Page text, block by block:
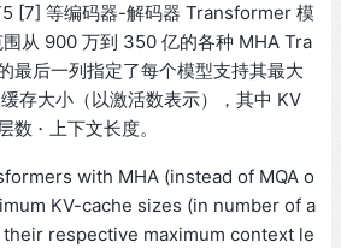
[7] 等编码器-解码器 Transformer 模
从 900 万到 350 亿的各种 MHA Tra
最后一列指定了每个模型支持其最大
存大小（以激活数表示），其中 KV
数 ⋅⋅ 上下文长度。
with MHA (instead of MQA o
KV-cache sizes (in number of a
respective maximum context le